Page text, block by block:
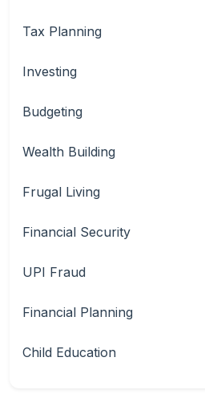
Tax Planning
Investing
Budgeting
Wealth Building
Frugal Living
Financial Security
UPI Fraud
Financial Planning
Child Education